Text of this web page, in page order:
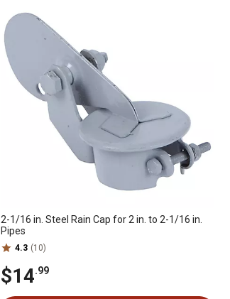
2-1/16 in. Steel Rain Cap for 2 in. to 2-1/16 in.
Pipes
4.3 (10)
$14.99